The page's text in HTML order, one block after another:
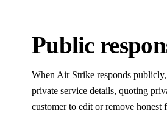
Public
When Air Strike responds
private service details, quoting
customer to edit or remove honest